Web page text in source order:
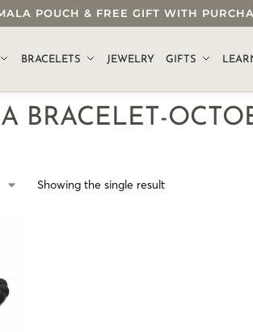
POUCH & FREE GIFT WITH
BRACELETS JEWELRY GIFTS
BRACELET-
Showing the single result